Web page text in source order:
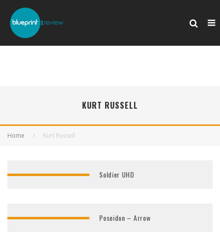
KURT RUSSELL
Home Kurt Russell
Soldier UHD
Poseidon – Arrow